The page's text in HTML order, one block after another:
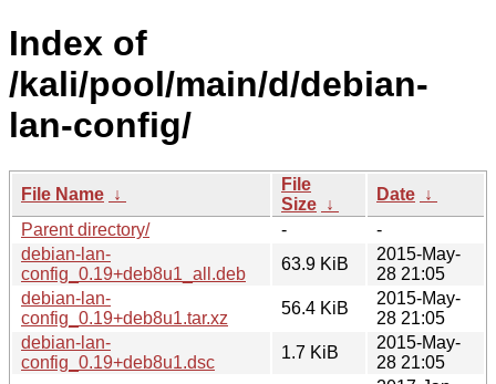
Index of
/kali/pool/main/d/debian-
lan-config/
File Name ↓
File
Size ↓
Date ↓
Parent directory/
-
-
debian-lan-
config_0.19+deb8u1_all.deb
63.9 KiB
2015-May-
28 21:05
debian-lan-
config_0.19+deb8u1.tar.xz
56.4 KiB
2015-May-
28 21:05
debian-lan-
config_0.19+deb8u1.dsc
1.7 KiB
2015-May-
28 21:05